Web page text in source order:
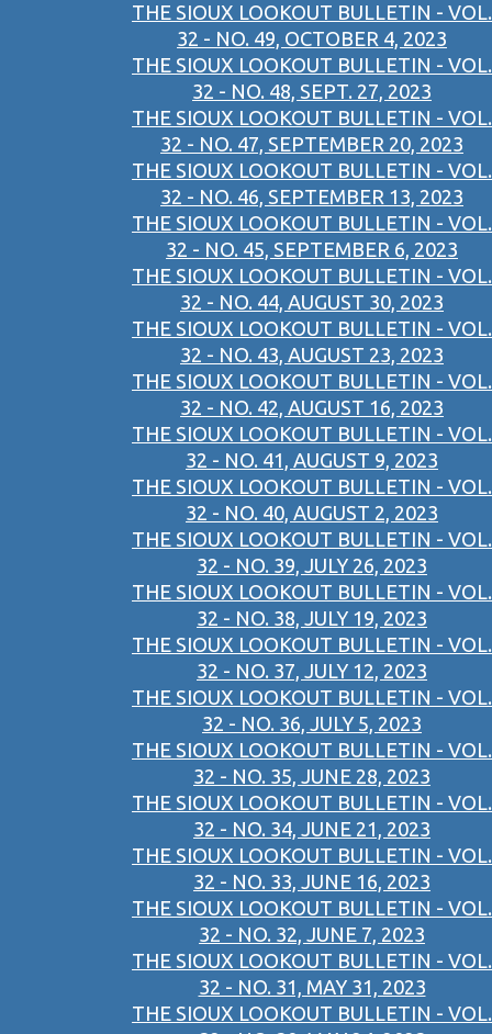
THE SIOUX LOOKOUT BULLETIN - VOL.
32 - NO. 49, OCTOBER 4, 2023
THE SIOUX LOOKOUT BULLETIN - VOL.
32 - NO. 48, SEPT. 27, 2023
THE SIOUX LOOKOUT BULLETIN - VOL.
32 - NO. 47, SEPTEMBER 20, 2023
THE SIOUX LOOKOUT BULLETIN - VOL.
32 - NO. 46, SEPTEMBER 13, 2023
THE SIOUX LOOKOUT BULLETIN - VOL.
32 - NO. 45, SEPTEMBER 6, 2023
THE SIOUX LOOKOUT BULLETIN - VOL.
32 - NO. 44, AUGUST 30, 2023
THE SIOUX LOOKOUT BULLETIN - VOL.
32 - NO. 43, AUGUST 23, 2023
THE SIOUX LOOKOUT BULLETIN - VOL.
32 - NO. 42, AUGUST 16, 2023
THE SIOUX LOOKOUT BULLETIN - VOL.
32 - NO. 41, AUGUST 9, 2023
THE SIOUX LOOKOUT BULLETIN - VOL.
32 - NO. 40, AUGUST 2, 2023
THE SIOUX LOOKOUT BULLETIN - VOL.
32 - NO. 39, JULY 26, 2023
THE SIOUX LOOKOUT BULLETIN - VOL.
32 - NO. 38, JULY 19, 2023
THE SIOUX LOOKOUT BULLETIN - VOL.
32 - NO. 37, JULY 12, 2023
THE SIOUX LOOKOUT BULLETIN - VOL.
32 - NO. 36, JULY 5, 2023
THE SIOUX LOOKOUT BULLETIN - VOL.
32 - NO. 35, JUNE 28, 2023
THE SIOUX LOOKOUT BULLETIN - VOL.
32 - NO. 34, JUNE 21, 2023
THE SIOUX LOOKOUT BULLETIN - VOL.
32 - NO. 33, JUNE 16, 2023
THE SIOUX LOOKOUT BULLETIN - VOL.
32 - NO. 32, JUNE 7, 2023
THE SIOUX LOOKOUT BULLETIN - VOL.
32 - NO. 31, MAY 31, 2023
THE SIOUX LOOKOUT BULLETIN - VOL.